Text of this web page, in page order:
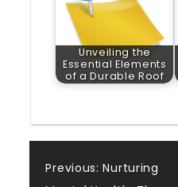
Unveiling the
Essential Elements
of a Durable Roof
Post
Previous: Nurturing